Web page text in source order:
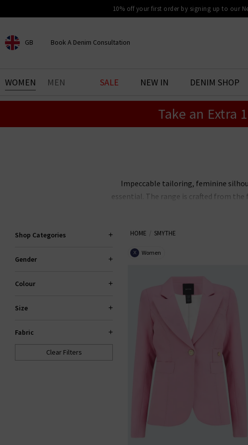
10% off your first order by signing up to our
GB
CHOOSE YOUR LOCATION
Book A Denim Consultation
BOOK YOUR DENIM
EXPERIENCE
WOMEN MEN SALE NEW IN DENIM SHOP
Take an Extra
Impeccable tailoring, feminine
essential. The range is crafted from
The Trilogy edit of Smythe blazers in
Shop Categories
Gender
Colour
Size
Fabric
Clear Filters
HOME SMYTHE
X Women